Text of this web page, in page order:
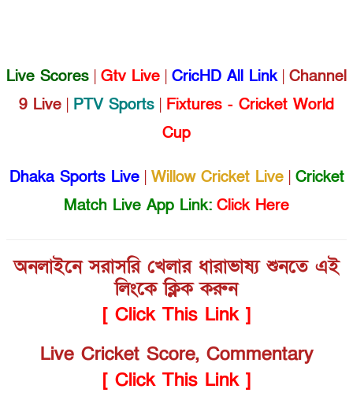
Live Scores | Gtv Live | CricHD All Link| Channel
9 Live | PTV Sports | Fixtures - Cricket World
Cup
Dhaka Sports Live| Willow Cricket Live| Cricket
Match Live App Link: Click Here
অনলাইনে সরাসরি খেলার ধারাভাষ্য শুনতে এই
লিংকে ক্লিক করুন
[ Click This Link ]
Live Cricket Score, Commentary
[ Click This Link ]